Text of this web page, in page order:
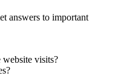
answers to important
visits?